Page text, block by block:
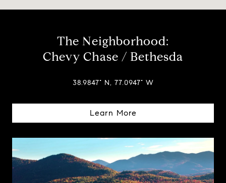
The Neighborhood:
Chevy Chase / Bethesda
38.9847° N, 77.0947° W
Learn More